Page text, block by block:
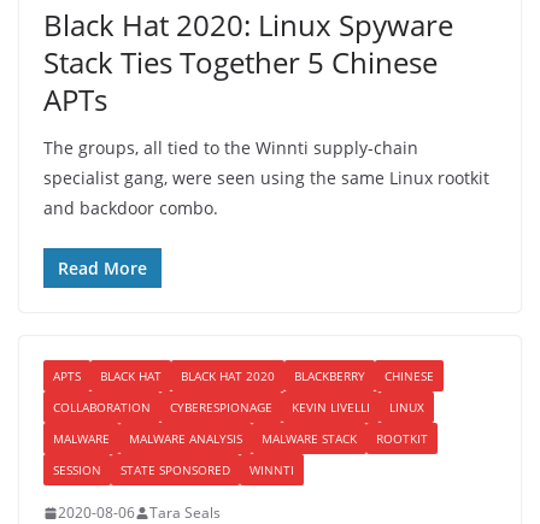
Black Hat 2020: Linux Spyware
Stack Ties Together 5 Chinese
APTs
The groups, all tied to the Winnti supply-chain
specialist gang, were seen using the same Linux rootkit
and backdoor combo.
Read More
APTS BLACK HAT BLACK HAT 2020 BLACKBERRY
CHINESE
COLLABORATION
CYBERESPIONAGE KEVIN LIVELLI
LINUX
MALWARE
MALWARE ANALYSIS MALWARE STACK
ROOTKIT
SESSION
STATE SPONSORED WINNTI
2020-08-06 Tara Seals